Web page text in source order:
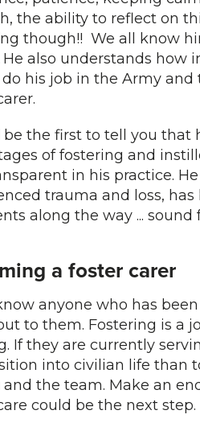
the ability to reflect on
though!! We all know
also understands how
his job in the Army
be the first to tell you
of fostering and
in his practice.
trauma and loss,
along the way ... sound
a foster carer
anyone who has
to them. Fostering is a
If they are currently
into civilian life than
and the team. Make an
could be the next step.